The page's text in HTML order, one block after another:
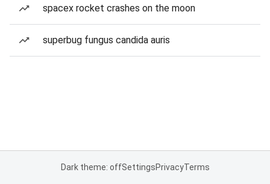
spacex rocket crashes on the moon
superbug fungus candida auris
Dark theme: offSettingsPrivacyTerms